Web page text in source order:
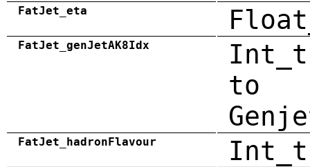
FatJet_eta
FatJet_genJetAK8Idx
to
FatJet_hadronFlavour Int_t